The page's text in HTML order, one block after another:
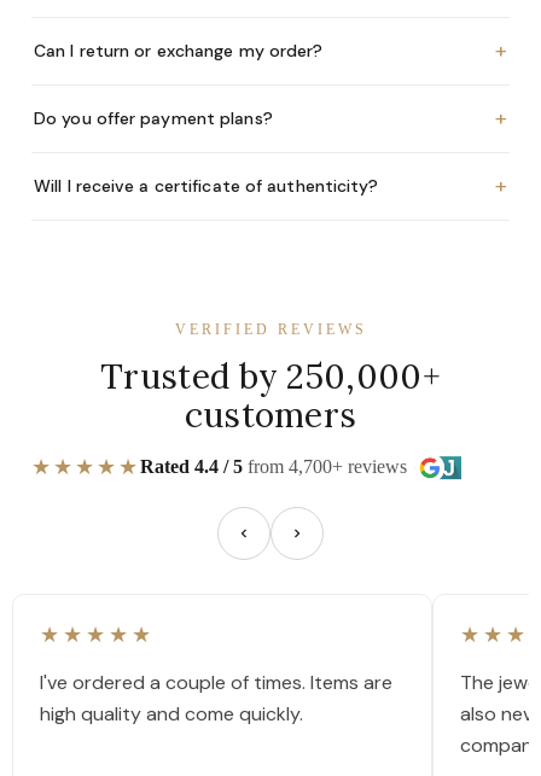
Can I return or exchange my order? +
Do you offer payment plans? +
Will I receive a certificate of authenticity? +
VERIFIED REVIEWS
Trusted by 250,000+
customers
★★★★★Rated 4.4 / 5 from 4,700+ reviews
★★★★★
I've ordered a couple of times. Items are
high quality and come quickly.
The
also